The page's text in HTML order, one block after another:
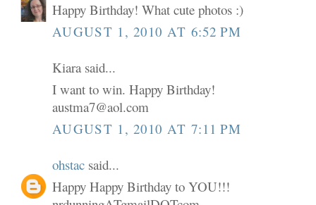
Happy Birthday! What cute photos :)
AUGUST 1, 2010 AT 6:52 PM
Kiara said...
I want to win. Happy Birthday!
austma7@aol.com
AUGUST 1, 2010 AT 7:11 PM
ohstac said...
Happy Happy Birthday to YOU!!!